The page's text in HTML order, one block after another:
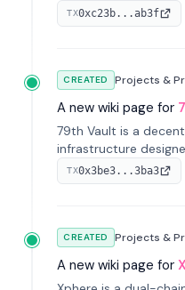
markets and anchor
ecosystem through
TX0xc23b...ab3f
CREATED Projects &
A new wiki page for
79th Vault is a
infrastructure
markets and anchor
ecosystem through
TX0x3be3...3ba3
CREATED Projects &
A new wiki page for